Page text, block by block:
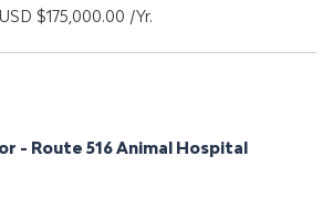
$175,000.00 /Yr.
- Route 516 Animal Hospital